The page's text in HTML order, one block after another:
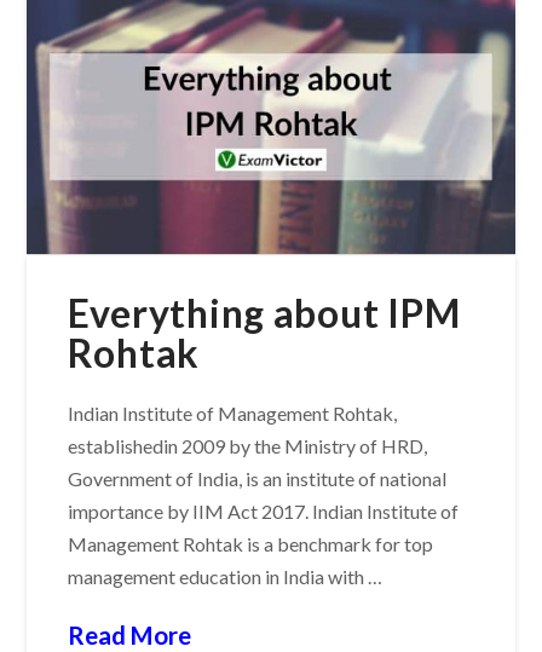
Everything about IPM
Rohtak
Indian Institute of Management Rohtak,
establishedin 2009 by the Ministry of HRD,
Government of India, is an institute of national
importance by IIM Act 2017. Indian Institute of
Management Rohtak is a benchmark for top
management education in India with …
Read More